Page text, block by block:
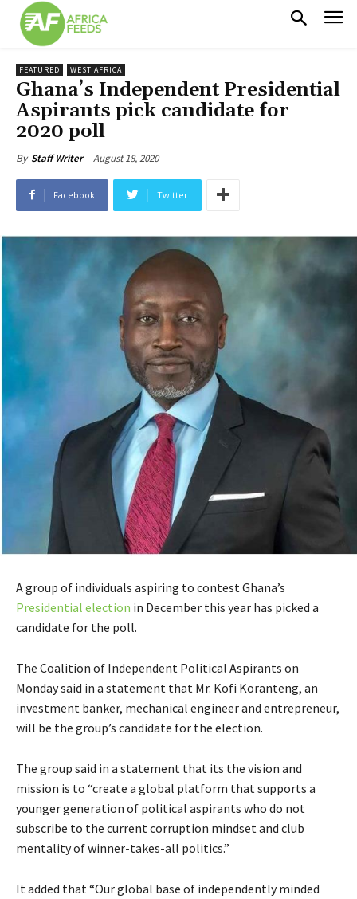
FEATURED WEST AFRICA
Ghana’s Independent Presidential
Aspirants pick candidate for
2020 poll
By Staff Writer August 18, 2020
Facebook Twitter
A group of individuals aspiring to contest Ghana’s
Presidential election in December this year has picked a
candidate for the poll.
The Coalition of Independent Political Aspirants on
Monday said in a statement that Mr. Kofi Koranteng, an
investment banker, mechanical engineer and entrepreneur,
will be the group’s candidate for the election.
The group said in a statement that its the vision and
mission is to “create a global platform that supports a
younger generation of political aspirants who do not
subscribe to the current corruption mindset and club
mentality of winner-takes-all politics.”
It added that “Our global base of independently minded